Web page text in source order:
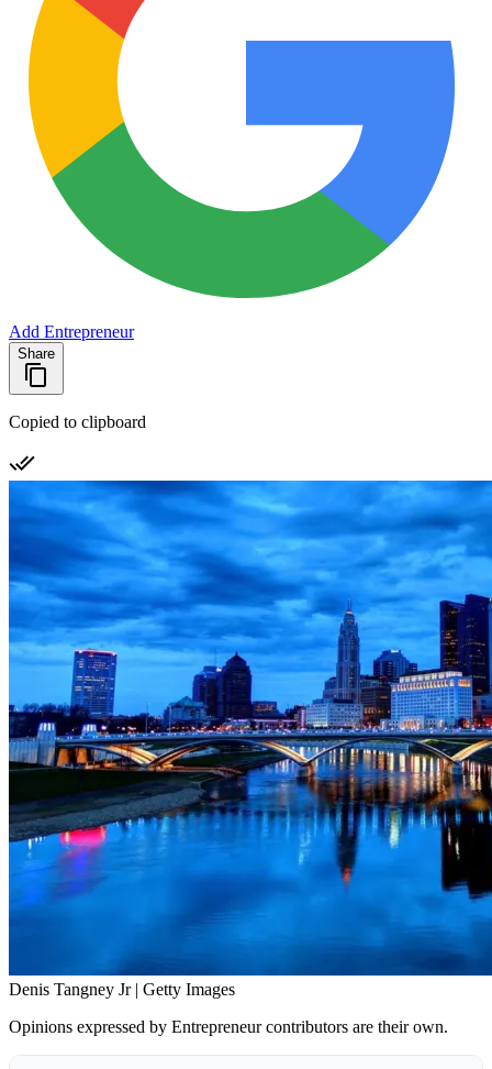
Add Entrepreneur
Share
Copied to clipboard
Denis Tangney Jr | Getty Images
Opinions expressed by Entrepreneur contributors are their own.